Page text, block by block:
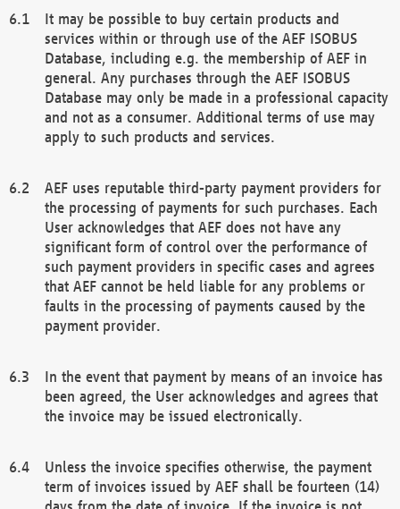
It may be possible to buy certain products and
services within or through use of the AEF ISOBUS
Database, including e.g. the membership of AEF in
general. Any purchases through the AEF ISOBUS
Database may only be made in a professional capacity
and not as a consumer. Additional terms of use may
apply to such products and services.
AEF uses reputable third-party payment providers for
the processing of payments for such purchases. Each
User acknowledges that AEF does not have any
significant form of control over the performance of
such payment providers in specific cases and agrees
that AEF cannot be held liable for any problems or
faults in the processing of payments caused by the
payment provider.
In the event that payment by means of an invoice has
been agreed, the User acknowledges and agrees that
the invoice may be issued electronically.
Unless the invoice specifies otherwise, the payment
term of invoices issued by AEF shall be fourteen (14)